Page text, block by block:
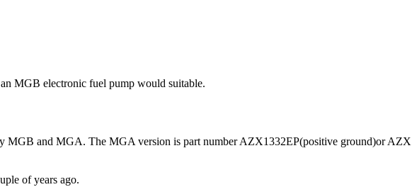
MGB electronic fuel pump would suitable.
MGB and MGA. The MGA version is part number AZX1332EP(positive ground)or
of years ago.